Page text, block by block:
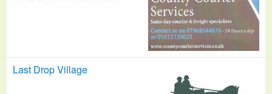
Last Drop Village